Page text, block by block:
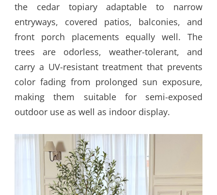
the cedar topiary adaptable to narrow
entryways, covered patios, balconies, and
front porch placements equally well. The
trees are odorless, weather-tolerant, and
carry a UV-resistant treatment that prevents
color fading from prolonged sun exposure,
making them suitable for semi-exposed
outdoor use as well as indoor display.